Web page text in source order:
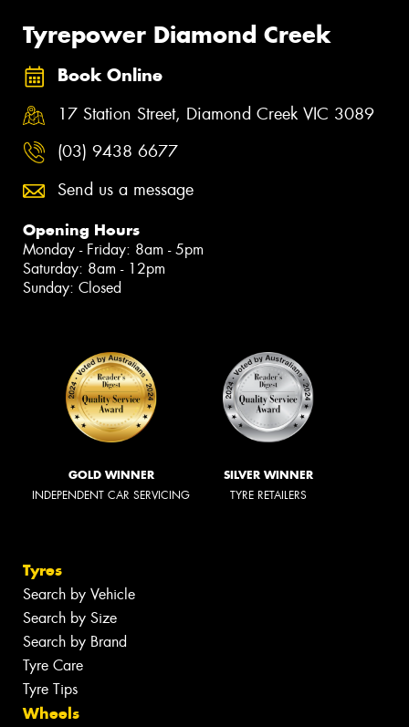
Tyrepower Diamond Creek
Book Online
17 Station Street, Diamond Creek VIC 3089
(03) 9438 6677
Send us a message
Opening Hours
Monday - Friday: 8am - 5pm
Saturday: 8am - 12pm
Sunday: Closed
GOLD WINNER
INDEPENDENT CAR SERVICING
SILVER WINNER
TYRE RETAILERS
Tyres
Search by Vehicle
Search by Size
Search by Brand
Tyre Care
Tyre Tips
Wheels